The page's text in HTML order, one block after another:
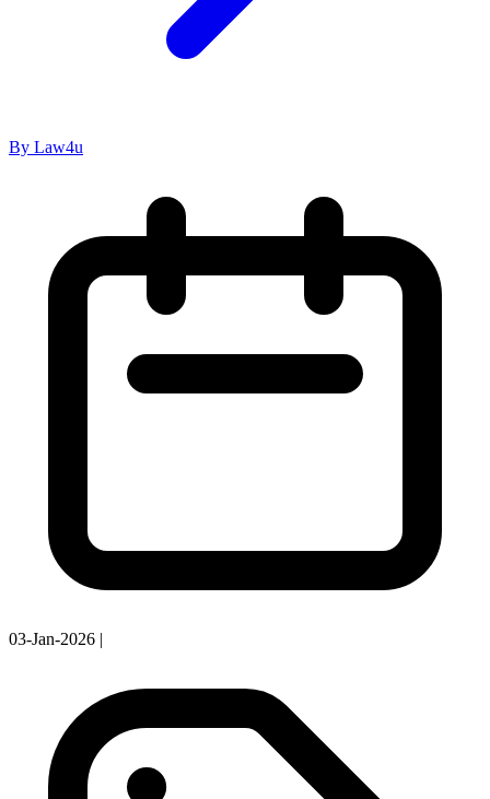
By Law4u
03-Jan-2026 |